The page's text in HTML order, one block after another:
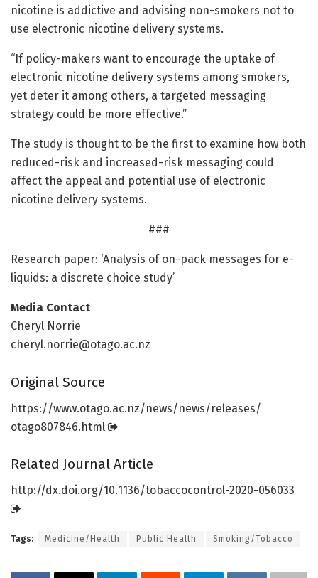
nicotine is addictive and advising non-smokers not to
use electronic nicotine delivery systems.
“If policy-makers want to encourage the uptake of
electronic nicotine delivery systems among smokers,
yet deter it among others, a targeted messaging
strategy could be more effective.”
The study is thought to be the first to examine how both
reduced-risk and increased-risk messaging could
affect the appeal and potential use of electronic
nicotine delivery systems.
###
Research paper: ‘Analysis of on-pack messages for e-
liquids: a discrete choice study’
Media Contact
Cheryl Norrie
cheryl.norrie@otago.ac.nz
Original Source
https://www.otago.ac.nz/news/news/releases/
otago807846.html
Related Journal Article
http://dx.doi.org/10.1136/tobaccocontrol-2020-056033
Tags: Medicine/Health Public Health Smoking/Tobacco